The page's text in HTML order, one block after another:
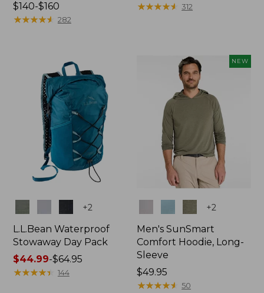
Price
range
$140-$160
★★★★★
★★★★★ 282
range
★★★★★
★★★★★ 312
+2
L.L.Bean Waterproof
Stowaway Day Pack
Price
range
$44.99-$64.95
★★★★★
★★★★★ 144
NEW
+2
Men's SunSmart
Comfort Hoodie, Long-
Sleeve
Price:
$49.95
$49.95
★★★★★
★★★★★ 50